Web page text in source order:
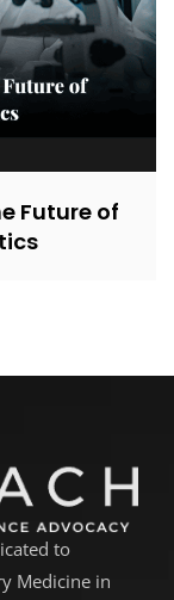
Future of
to
Medicine in